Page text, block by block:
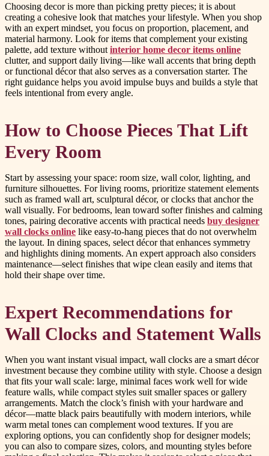
Choosing decor is more than picking pretty pieces; it is about
creating a cohesive look that matches your lifestyle. When you shop
with an expert mindset, you focus on proportion, placement, and
material harmony. Look for items that complement your existing
palette, add texture without interior home decor items online
clutter, and support daily living—like wall accents that bring depth
or functional décor that also serves as a conversation starter. The
right guidance helps you avoid impulse buys and builds a style that
feels intentional from every angle.
How to Choose Pieces That Lift
Every Room
Start by assessing your space: room size, wall color, lighting, and
furniture silhouettes. For living rooms, prioritize statement elements
such as framed wall art, sculptural décor, or clocks that anchor the
wall visually. For bedrooms, lean toward softer finishes and calming
tones, pairing decorative accents with practical needs buy designer
wall clocks online like easy-to-hang pieces that do not overwhelm
the layout. In dining spaces, select décor that enhances symmetry
and highlights dining moments. An expert approach also considers
maintenance—select finishes that wipe clean easily and items that
hold their shape over time.
Expert Recommendations for
Wall Clocks and Statement Walls
When you want instant visual impact, wall clocks are a smart décor
investment because they combine utility with style. Choose a design
that fits your wall scale: large, minimal faces work well for wide
feature walls, while compact styles suit smaller spaces or gallery
arrangements. Match the clock’s finish with your hardware and
décor—matte black pairs beautifully with modern interiors, while
warm metal tones can complement wood textures. If you are
exploring options, you can confidently shop for designer models;
you can also to compare sizes, colors, and mounting styles before